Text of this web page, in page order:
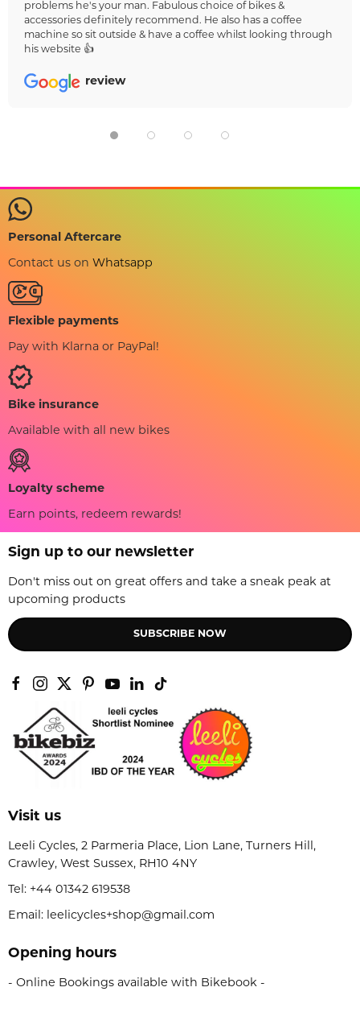
problems he's your man. Fabulous choice of bikes &
accessories definitely recommend. He also has a coffee
machine so sit outside & have a coffee whilst looking through
his website 👍
review
Personal Aftercare
Contact us on Whatsapp
Flexible payments
Pay with Klarna or PayPal!
Bike insurance
Available with all new bikes
Loyalty scheme
Earn points, redeem rewards!
Sign up to our newsletter
Don't miss out on great offers and take a sneak peak at
upcoming products
SUBSCRIBE NOW
Visit us
Leeli Cycles, 2 Parmeria Place, Lion Lane, Turners Hill,
Crawley, West Sussex, RH10 4NY
Tel: +44 01342 619538
Email: leelicycles+shop@gmail.com
Opening hours
- Online Bookings available with Bikebook -